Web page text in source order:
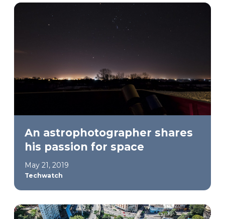
An astrophotographer shares
his passion for space
May 21, 2019
Techwatch